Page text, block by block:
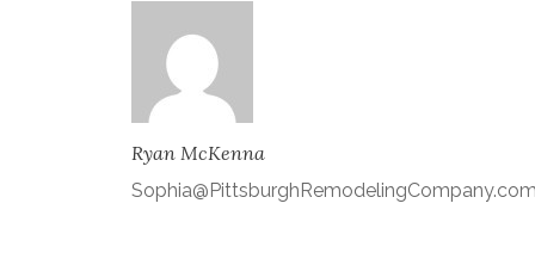
Ryan McKenna